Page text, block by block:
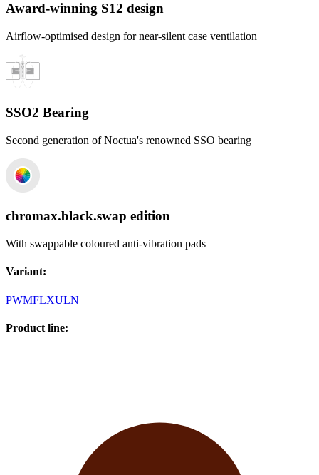
Award-winning S12 design
Airflow-optimised design for near-silent case ventilation
SSO2 Bearing
Second generation of Noctua's renowned SSO bearing
chromax.black.swap edition
With swappable coloured anti-vibration pads
Variant:
PWMFLXULN
Product line: